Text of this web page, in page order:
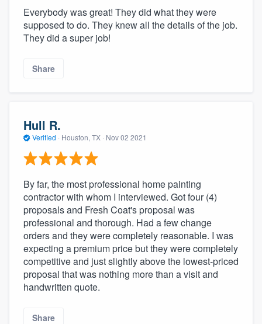
Everybody was great! They did what they were
supposed to do. They knew all the details of the job.
They did a super job!
Share
Hull R.
Verified · Houston, TX · Nov 02 2021
By far, the most professional home painting
contractor with whom I interviewed. Got four (4)
proposals and Fresh Coat's proposal was
professional and thorough. Had a few change
orders and they were completely reasonable. I was
expecting a premium price but they were completely
competitive and just slightly above the lowest-priced
proposal that was nothing more than a visit and
handwritten quote.
Share